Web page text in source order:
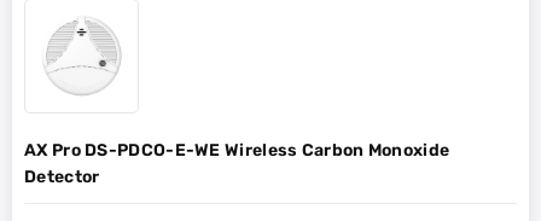
AX Pro DS-PDCO-E-WE Wireless Carbon Monoxide
Detector